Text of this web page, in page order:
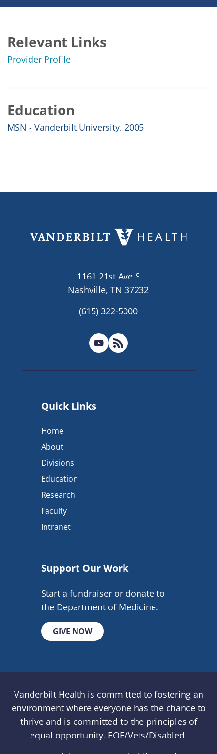
Relevant Links
Provider Profile
Education
MSN - Vanderbilt University, 2005
1161 21st Ave S
Nashville, TN 37232
(615) 322-5000
Quick Links
Home
About
Divisions
Education
Research
Faculty
Intranet
Support Our Work
Start a fundraiser or donate to
the Department of Medicine.
GIVE NOW
Vanderbilt Health is committed to fostering an
environment where everyone has the chance to
thrive and is committed to the principles of
equal opportunity. EOE/Vets/Disabled.